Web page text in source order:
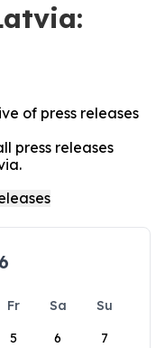
of press releases
press releases
Fr Sa
Su
5 6 7